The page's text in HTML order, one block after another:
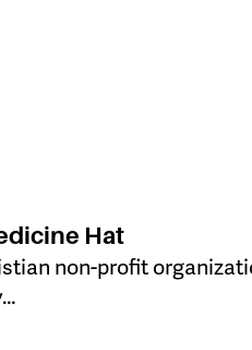
Hat
non-profit